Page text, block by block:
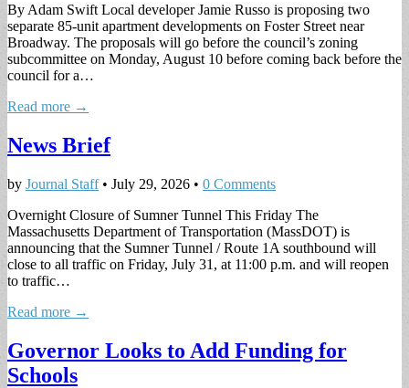
By Adam Swift Local developer Jamie Russo is proposing two
separate 85-unit apartment developments on Foster Street near
Broadway. The proposals will go before the council’s zoning
subcommittee on Monday, August 10 before coming back before the
council for a…
Read more →
News Brief
by Journal Staff• July 29, 2026 • 0 Comments
Overnight Closure of Sumner Tunnel This Friday The
Massachusetts Department of Transportation (MassDOT) is
announcing that the Sumner Tunnel / Route 1A southbound will
close to all traffic on Friday, July 31, at 11:00 p.m. and will reopen
to traffic…
Read more →
Governor Looks to Add Funding for
Schools